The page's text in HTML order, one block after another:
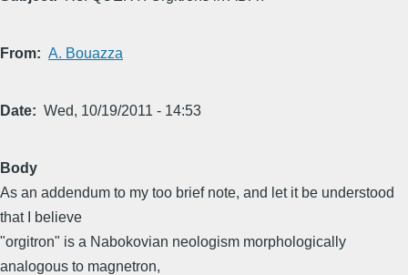
From A. Bouazza
Date Wed, 10/19/2011 - 14:53
Body
As an addendum to my too brief note, and let it be understood
that I believe
"orgitron" is a Nabokovian neologism morphologically
analogous to magnetron,